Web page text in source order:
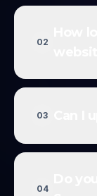
02
03
04